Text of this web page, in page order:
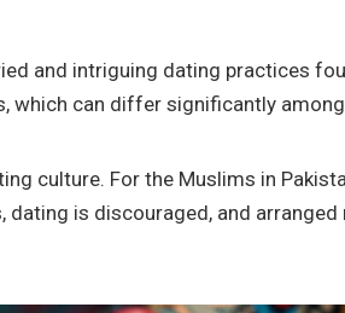
and intriguing dating practices
which can differ significantly
culture. For the Muslims in
dating is discouraged, and